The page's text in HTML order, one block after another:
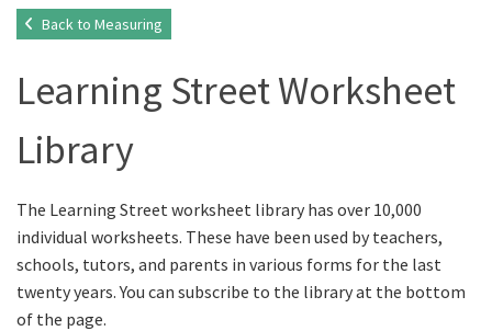
Back to Measuring
Learning Street Worksheet
Library
The Learning Street worksheet library has over 10,000
individual worksheets. These have been used by teachers,
schools, tutors, and parents in various forms for the last
twenty years. You can subscribe to the library at the bottom
of the page.